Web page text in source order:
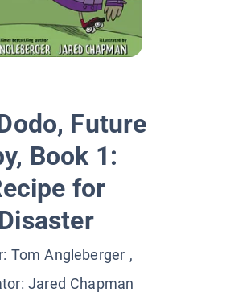
Future
Book 1:
for
Disaster
Tom Angleberger ,
Jared Chapman